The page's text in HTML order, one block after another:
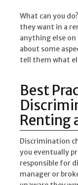
What can you
they want in a
anything else
about some
tell them what
Best
Renting
Discrimination
you eventually
responsible for
manager or